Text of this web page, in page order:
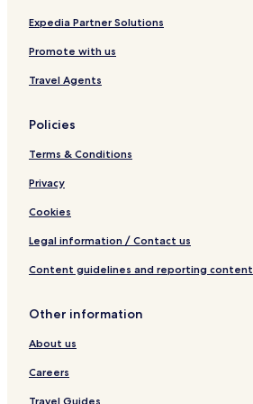
p
a
e
o
t
A
l
n
l
u
s
v
i
v
i
c
M
z
t
á
o
r
Expedia Partner Solutions
Promote with us
Travel Agents
Policies
Terms & Conditions
Privacy
Cookies
Legal information / Contact us
Content guidelines and reporting content
Other information
About us
Careers
Travel Guides